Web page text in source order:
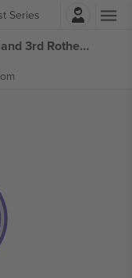
Series
Monday Ticket England vs New Zealand 3rd Rothesay Test Series tickets